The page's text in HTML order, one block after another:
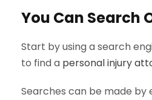
You Can Search
Start by using a search
to find a personal injury
Searches can be made